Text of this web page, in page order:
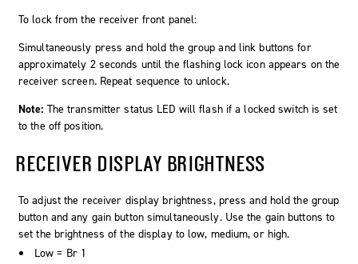
To lock from the receiver front panel:
Simultaneously press and hold the group and link buttons for
approximately 2 seconds until the flashing lock icon appears on the
receiver screen. Repeat sequence to unlock.
Note: The transmitter status LED will flash if a locked switch is set
to the off position.
RECEIVER DISPLAY BRIGHTNESS
To adjust the receiver display brightness, press and hold the group
button and any gain button simultaneously. Use the gain buttons to
set the brightness of the display to low, medium, or high.
Low = Br 1